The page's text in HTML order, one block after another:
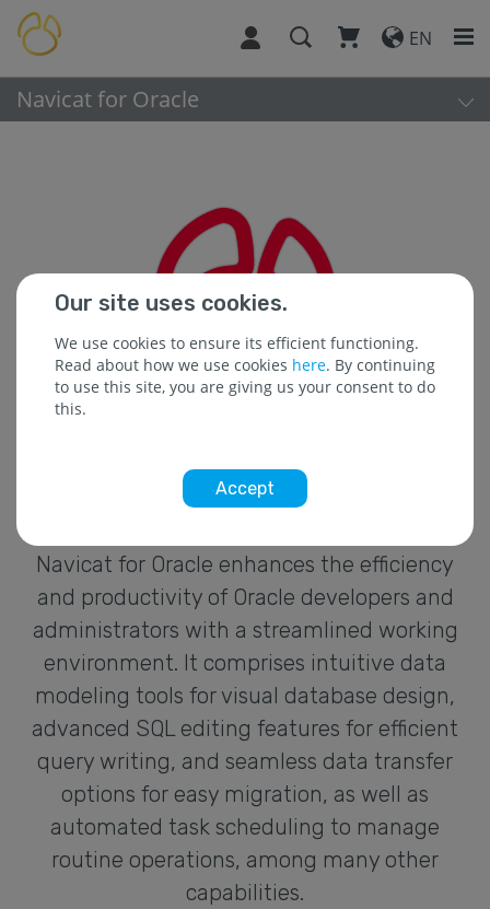
EN
Navicat for Oracle
Navicat for Oracle enhances the efficiency
and productivity of Oracle developers and
administrators with a streamlined working
environment. It comprises intuitive data
modeling tools for visual database design,
advanced SQL editing features for efficient
query writing, and seamless data transfer
options for easy migration, as well as
automated task scheduling to manage
routine operations, among many other
capabilities.
Our site uses cookies.
We use cookies to ensure its efficient functioning.
Read about how we use cookies here. By continuing
to use this site, you are giving us your consent to do
this.
Accept